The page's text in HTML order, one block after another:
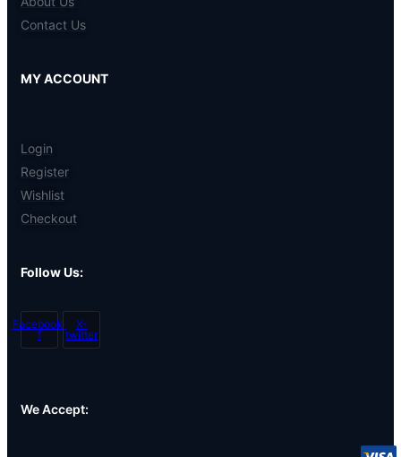
Contact Us
MY ACCOUNT
Login
Register
Wishlist
Checkout
Follow Us:
Facebook-
f
X-
twitter
We Accept: